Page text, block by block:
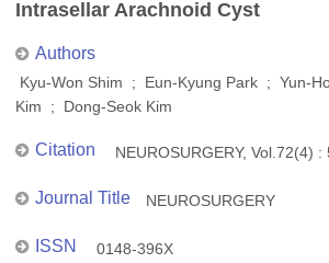
Intrasellar Arachnoid Cyst
Authors
Kyu-Won Shim ; Eun-Kyung Park ; Yun-
Kim ; Dong-Seok Kim
Citation NEUROSURGERY, Vol.72(4)
Journal Title NEUROSURGERY
ISSN 0148-396X